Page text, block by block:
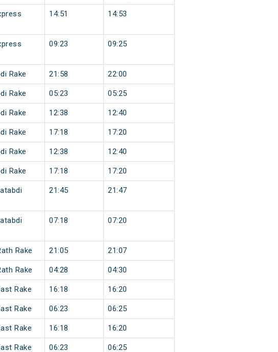
14:51 14:53
09:23 09:25
Rake 21:58 22:00
Rake 05:23 05:25
Rake 12:38 12:40
Rake 17:18 17:20
Rake 12:38 12:40
Rake 17:18 17:20
21:45 21:47
07:18 07:20
Rake 21:05 21:07
Rake 04:28 04:30
Rake 16:18 16:20
Rake 06:23 06:25
Rake 16:18 16:20
Rake 06:23 06:25